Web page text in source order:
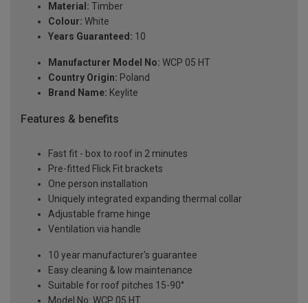
Material: Timber
Colour: White
Years Guaranteed: 10
Manufacturer Model No: WCP 05 HT
Country Origin: Poland
Brand Name: Keylite
Features & benefits
Fast fit - box to roof in 2 minutes
Pre-fitted Flick Fit brackets
One person installation
Uniquely integrated expanding thermal collar
Adjustable frame hinge
Ventilation via handle
10 year manufacturer's guarantee
Easy cleaning & low maintenance
Suitable for roof pitches 15-90°
Model No: WCP 05 HT